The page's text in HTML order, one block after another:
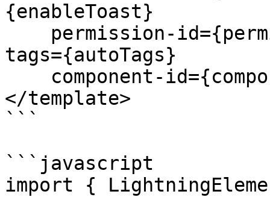
{enableToast}
tags={autoTags}
</template>
```
```javascript
import {